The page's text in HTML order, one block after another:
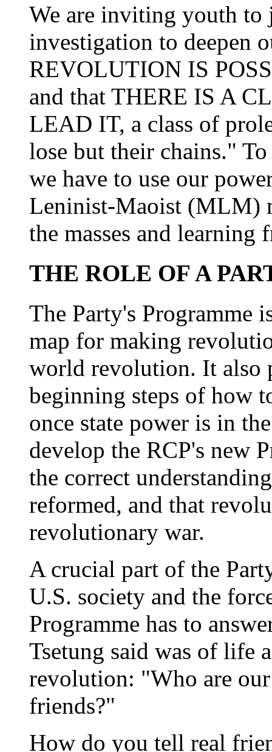
We are inviting youth to
investigation to deepen
REVOLUTION IS
and that THERE IS A
LEAD IT, a class of
lose but their chains."
we have to use our
Leninist-Maoist (MLM)
the masses and learning
THE ROLE OF A
The Party's Programme
map for making
world revolution. It also
beginning steps of how
once state power is in
develop the RCP's new
the correct
reformed, and that
revolutionary war.
A crucial part of the
U.S. society and the
Programme has to
Tsetung said was of life
revolution: "Who are
friends?"
How do you tell real